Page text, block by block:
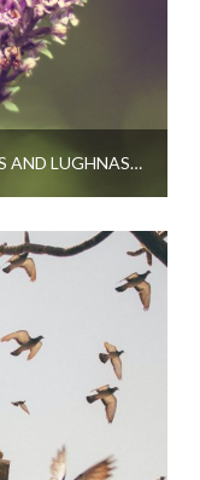
APPROACHING AUGUST – LAMMAS AND LUGHNASADH